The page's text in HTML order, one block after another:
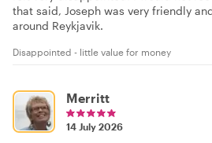
that said, Joseph was very friendly
around Reykjavik.
Disappointed - little value for money
Merritt
14 July 2026